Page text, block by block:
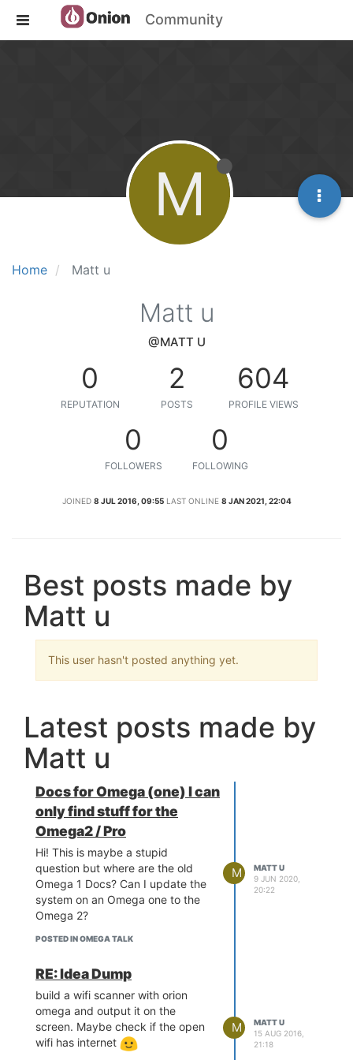
Community
Home Matt u
M
Matt u
@MATT U
0
REPUTATION
2
POSTS
604
PROFILE VIEWS
0
FOLLOWERS
0
FOLLOWING
JOINED 8 JUL 2016, 09:55 LAST ONLINE 8 JAN 2021, 22:04
Best posts made by
Matt u
This user hasn't posted anything yet.
Latest posts made by
Matt u
Docs for Omega (one) I can
only find stuff for the
Omega2 / Pro
Hi! This is maybe a stupid
question but where are the old
Omega 1 Docs? Can I update the
system on an Omega one to the
Omega 2?
POSTED IN OMEGA TALK
M
MATT U
9 JUN 2020,
20:22
RE: Idea Dump
build a wifi scanner with orion
omega and output it on the
screen. Maybe check if the open
wifi has internet
M
MATT U
15 AUG 2016,
21:18